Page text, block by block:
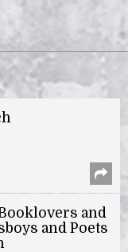
and
and Poets